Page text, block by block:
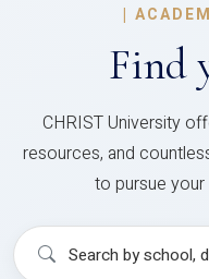
|
Find
CHRIST University
resources, and
to pursue